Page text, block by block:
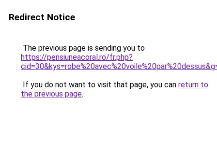
Redirect Notice
The previous page is sending you to
https://pensiuneacoral.ro/fr.php?
If you do not want to visit that page, you can return to
the previous page.